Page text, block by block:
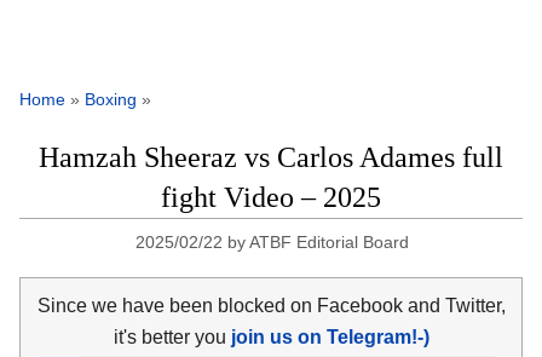
Home » Boxing »
Hamzah Sheeraz vs Carlos Adames full
fight Video – 2025
2025/02/22 byATBF Editorial Board
Since we have been blocked on Facebook and Twitter,
it's better you join us on Telegram!-)